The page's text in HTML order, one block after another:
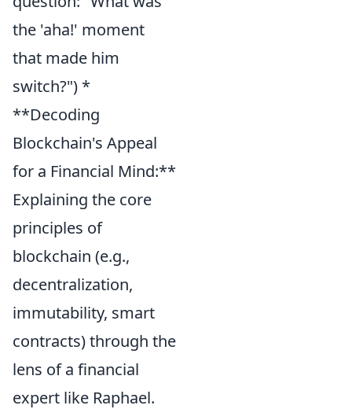
the 'aha!' moment
that made him
switch?") *
**Decoding
Blockchain's Appeal
for a Financial Mind:**
Explaining the core
principles of
blockchain (e.g.,
decentralization,
immutability, smart
contracts) through the
lens of a financial
expert like Raphael.